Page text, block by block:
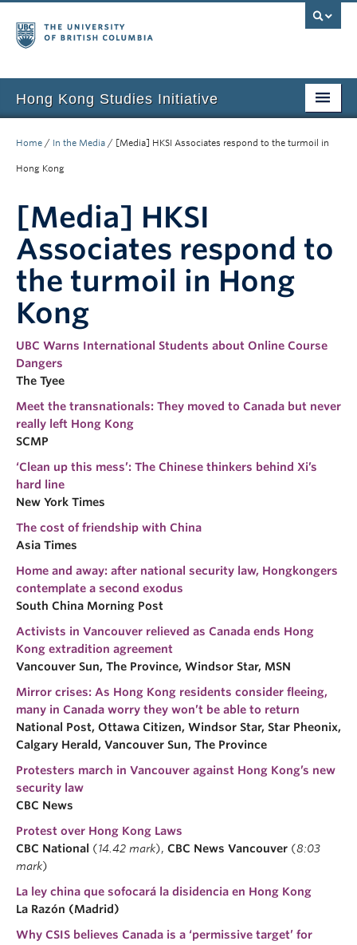
Hong Kong Studies Initiative
About
Courses
Student Projects
Resources
Research
People
Home / In the Media / [Media] HKSI Associates respond to the turmoil in
Hong Kong
[Media] HKSI
Associates respond to
the turmoil in Hong
Kong
UBC Warns International Students about Online Course
Dangers
The Tyee
Meet the transnationals: They moved to Canada but never
really left Hong Kong
SCMP
‘Clean up this mess’: The Chinese thinkers behind Xi’s
hard line
New York Times
The cost of friendship with China
Asia Times
Home and away: after national security law, Hongkongers
contemplate a second exodus
South China Morning Post
Activists in Vancouver relieved as Canada ends Hong
Kong extradition agreement
Vancouver Sun, The Province, Windsor Star, MSN
Mirror crises: As Hong Kong residents consider fleeing,
many in Canada worry they won’t be able to return
National Post, Ottawa Citizen, Windsor Star, Star Pheonix,
Calgary Herald, Vancouver Sun, The Province
Protesters march in Vancouver against Hong Kong’s new
security law
CBC News
Protest over Hong Kong Laws
CBC National (14.42 mark), CBC News Vancouver (8:03
mark)
La ley china que sofocará la disidencia en Hong Kong
La Razón (Madrid)
Why CSIS believes Canada is a ‘permissive target’ for